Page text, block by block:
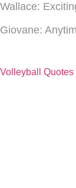
Wallace:
Giovane:
Volleyball Quotes